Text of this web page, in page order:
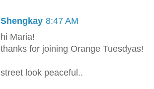
Shengkay 8:47 AM
hi Maria!
thanks for joining Orange Tuesdyas!
street look peaceful..